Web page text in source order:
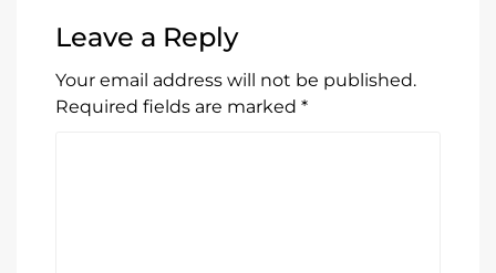
Leave a Reply
Your email address will not be published.
Required fields are marked *